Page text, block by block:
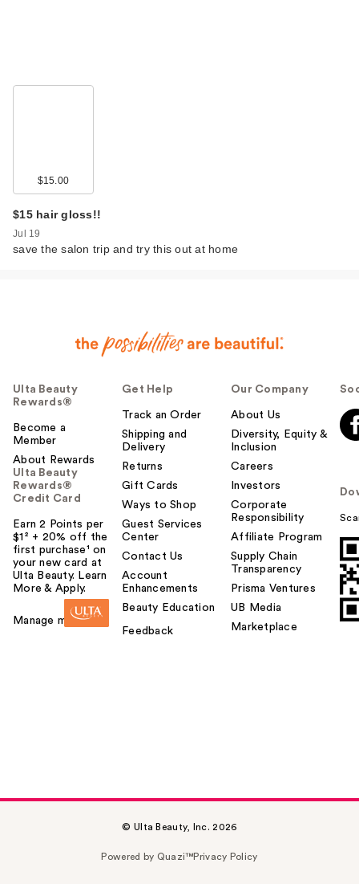
$15.00
$15 hair gloss!!
Jul 19
save the salon trip and try this out at home
Ulta Beauty
Rewards®
Become a
Member
About Rewards
Ulta Beauty
Rewards®
Credit Card
Earn 2 Points per
$1² + 20% off the
first purchase¹ on
your new card at
Ulta Beauty. Learn
More & Apply.
Manage my card
Get Help
Track an Order
Shipping and
Delivery
Returns
Gift Cards
Ways to Shop
Guest Services
Center
Contact Us
Account
Enhancements
Beauty Education
Feedback
Our Company
About Us
Diversity, Equity &
Inclusion
Careers
Investors
Corporate
Responsibility
Affiliate Program
Supply Chain
Transparency
Prisma Ventures
UB Media
Marketplace
© Ulta Beauty, Inc. 2026
Powered by Quazi™Privacy Policy